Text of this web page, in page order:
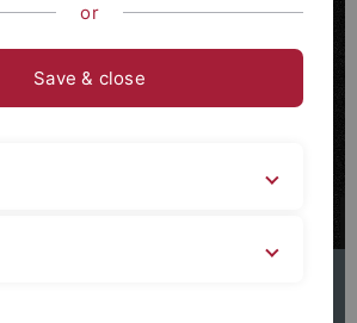
or
Save & close